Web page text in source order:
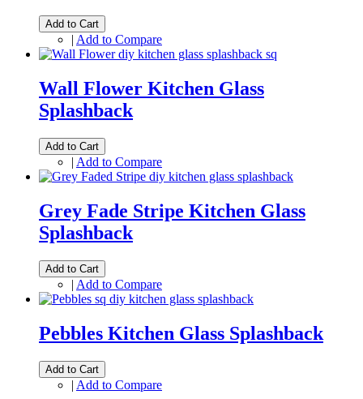
Add to Cart
| Add to Compare
Wall Flower Kitchen Glass
Splashback
Add to Cart
| Add to Compare
Grey Fade Stripe Kitchen Glass
Splashback
Add to Cart
| Add to Compare
Pebbles Kitchen Glass Splashback
Add to Cart
| Add to Compare